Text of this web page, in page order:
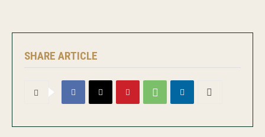
SHARE ARTICLE